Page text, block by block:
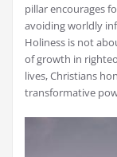
pillar encourages
avoiding worldly
Holiness is not
of growth in
lives, Christians
transformative